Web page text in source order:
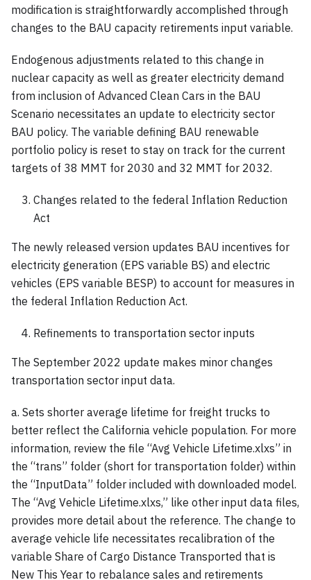
modification is straightforwardly accomplished through
changes to the BAU capacity retirements input variable.
Endogenous adjustments related to this change in
nuclear capacity as well as greater electricity demand
from inclusion of Advanced Clean Cars in the BAU
Scenario necessitates an update to electricity sector
BAU policy. The variable defining BAU renewable
portfolio policy is reset to stay on track for the current
targets of 38 MMT for 2030 and 32 MMT for 2032.
Changes related to the federal Inflation Reduction
Act
The newly released version updates BAU incentives for
electricity generation (EPS variable BS) and electric
vehicles (EPS variable BESP) to account for measures in
the federal Inflation Reduction Act.
Refinements to transportation sector inputs
The September 2022 update makes minor changes
transportation sector input data.
a. Sets shorter average lifetime for freight trucks to
better reflect the California vehicle population. For more
information, review the file “Avg Vehicle Lifetime.xlxs” in
the “trans” folder (short for transportation folder) within
the “InputData” folder included with downloaded model.
The “Avg Vehicle Lifetime.xlxs,” like other input data files,
provides more detail about the reference. The change to
average vehicle life necessitates recalibration of the
variable Share of Cargo Distance Transported that is
New This Year to rebalance sales and retirements